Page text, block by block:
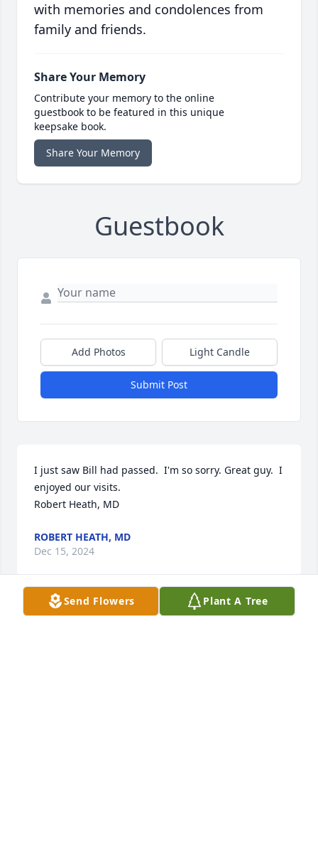
with memories and condolences from
family and friends.
Share Your Memory
Contribute your memory to the online
guestbook to be featured in this unique
keepsake book.
Share Your Memory
Guestbook
Add Photos Light Candle
Submit Post
I just saw Bill had passed.  I'm so sorry. Great guy.  I
enjoyed our visits.
Robert Heath, MD
ROBERT HEATH, MD
Dec 15, 2024
Send Flowers Plant A Tree